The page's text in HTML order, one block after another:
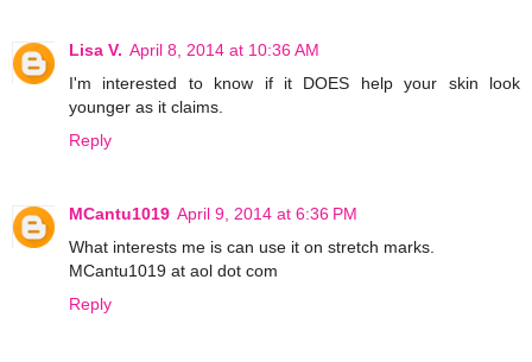
Lisa V. April 8, 2014 at 10:36 AM
I'm interested to know if it DOES help your skin look
younger as it claims.
Reply
MCantu1019 April 9, 2014 at 6:36 PM
What interests me is can use it on stretch marks.
MCantu1019 at aol dot com
Reply